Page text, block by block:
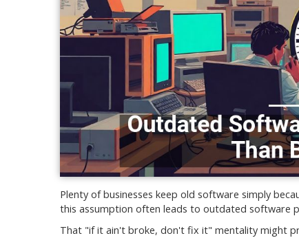
Plenty of businesses keep old software simply
this assumption often leads to outdated software
That "if it ain't broke, don't fix it" mentality might